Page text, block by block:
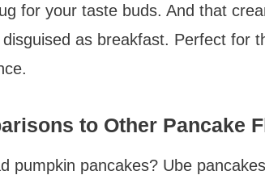
for your taste buds. And that
as breakfast. Perfect for
to Other Pancake
pumpkin pancakes? Ube